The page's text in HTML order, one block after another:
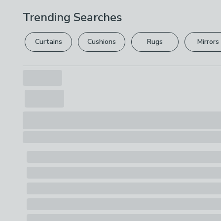
Trending Searches
Curtains Cushions Rugs Mirrors